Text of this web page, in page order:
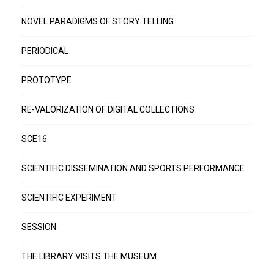
NOVEL PARADIGMS OF STORY TELLING
PERIODICAL
PROTOTYPE
RE-VALORIZATION OF DIGITAL COLLECTIONS
SCE16
SCIENTIFIC DISSEMINATION AND SPORTS PERFORMANCE
SCIENTIFIC EXPERIMENT
SESSION
THE LIBRARY VISITS THE MUSEUM